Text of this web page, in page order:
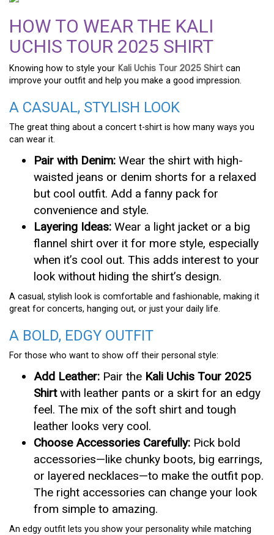
HOW TO WEAR THE KALI
UCHIS TOUR 2025 SHIRT
Knowing how to style your Kali Uchis Tour 2025 Shirt can
improve your outfit and help you make a good impression.
A CASUAL, STYLISH LOOK
The great thing about a concert t-shirt is how many ways you
can wear it.
Pair with Denim: Wear the shirt with high-
waisted jeans or denim shorts for a relaxed
but cool outfit. Add a fanny pack for
convenience and style.
Layering Ideas: Wear a light jacket or a big
flannel shirt over it for more style, especially
when it’s cool out. This adds interest to your
look without hiding the shirt’s design.
A casual, stylish look is comfortable and fashionable, making it
great for concerts, hanging out, or just your daily life.
A BOLD, EDGY OUTFIT
For those who want to show off their personal style:
Add Leather: Pair the Kali Uchis Tour 2025
Shirtwith leather pants or a skirt for an edgy
feel. The mix of the soft shirt and tough
leather looks very cool.
Choose Accessories Carefully: Pick bold
accessories—like chunky boots, big earrings,
or layered necklaces—to make the outfit pop.
The right accessories can change your look
from simple to amazing.
An edgy outfit lets you show your personality while matching